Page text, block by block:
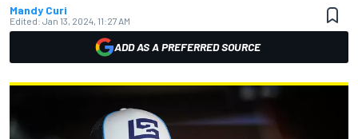
Mandy Curi
Edited: Jan 13, 2024, 11:27 AM
ADD AS A PREFERRED SOURCE